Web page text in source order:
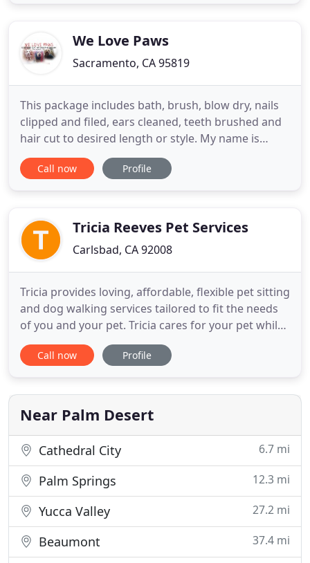
We Love Paws
Sacramento, CA 95819
This package includes bath, brush, blow dry, nails
clipped and filed, ears cleaned, teeth brushed and
hair cut to desired length or style. My name is
Annie Warren, I am the owner and groomer of
your new local grooming salon located at 5495
excellent care and
Call now Profile
Tricia Reeves Pet Services
Carlsbad, CA 92008
Tricia provides loving, affordable, flexible pet sitting
and dog walking services tailored to fit the needs
of you and your pet. Tricia cares for your pet while
you are away or provides regular walks. Contact
Tricia directly by email or phone (760) 707-3295 for
Tricia Reeves Pet Services is located
Call now Profile
Near Palm Desert
Cathedral City 6.7 mi
Palm Springs 12.3 mi
Yucca Valley 27.2 mi
Beaumont 37.4 mi